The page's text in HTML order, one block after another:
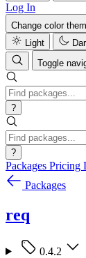
Log In
Change color
Light
Toggle
?
?
Packages Pricing
Packages
req
0.4.2